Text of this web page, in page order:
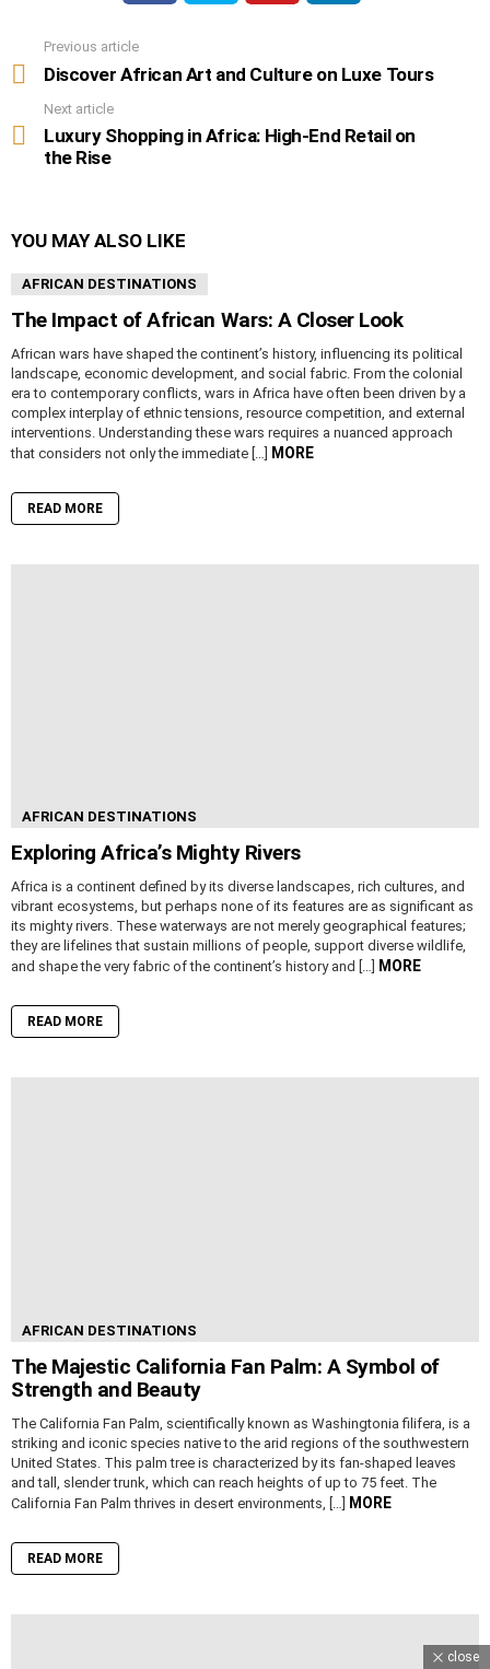
more
Previous article
Discover African Art and Culture on Luxe Tours
Next article
Luxury Shopping in Africa: High-End Retail on
the Rise
YOU MAY ALSO LIKE
AFRICAN DESTINATIONS
The Impact of African Wars: A Closer Look
African wars have shaped the continent’s history, influencing its political
landscape, economic development, and social fabric. From the colonial
era to contemporary conflicts, wars in Africa have often been driven by a
complex interplay of ethnic tensions, resource competition, and external
interventions. Understanding these wars requires a nuanced approach
that considers not only the immediate […]
MORE
READ MORE
AFRICAN DESTINATIONS
Exploring Africa’s Mighty Rivers
Africa is a continent defined by its diverse landscapes, rich cultures, and
vibrant ecosystems, but perhaps none of its features are as significant as
its mighty rivers. These waterways are not merely geographical features;
they are lifelines that sustain millions of people, support diverse wildlife,
and shape the very fabric of the continent’s history and […]
MORE
READ MORE
AFRICAN DESTINATIONS
The Majestic California Fan Palm: A Symbol of
Strength and Beauty
The California Fan Palm, scientifically known as Washingtonia filifera, is a
striking and iconic species native to the arid regions of the southwestern
United States. This palm tree is characterized by its fan-shaped leaves
and tall, slender trunk, which can reach heights of up to 75 feet. The
California Fan Palm thrives in desert environments, […] MORE
READ MORE
close